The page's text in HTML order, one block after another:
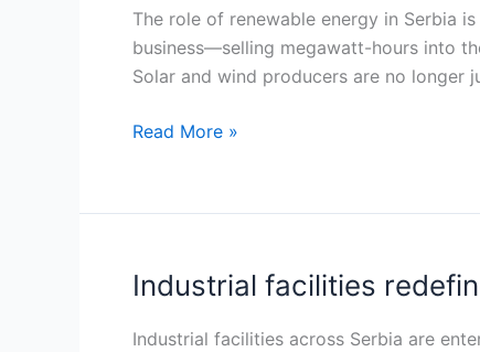
The role of renewable energy in Serbia
business—selling megawatt-hours into
Solar and wind producers are no longer
Serbia
becomes
a
instrument
rewrites
Read More »
Industrial facilities
Industrial facilities across Serbia are
Industrial
redefine